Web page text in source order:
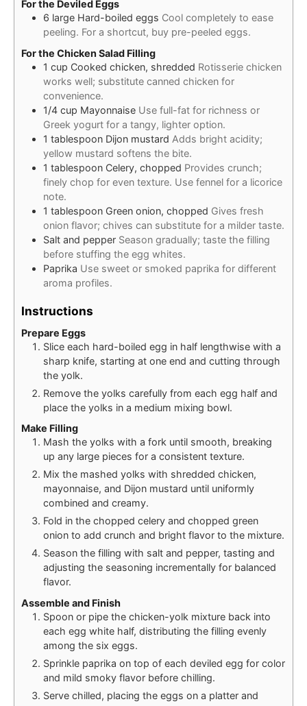
For the Deviled Eggs
6 large Hard-boiled eggs Cool completely to ease
peeling. For a shortcut, buy pre-peeled eggs.
For the Chicken Salad Filling
1 cup Cooked chicken, shredded Rotisserie chicken
works well; substitute canned chicken for
convenience.
1/4 cup Mayonnaise Use full-fat for richness or
Greek yogurt for a tangy, lighter option.
1 tablespoon Dijon mustard Adds bright acidity;
yellow mustard softens the bite.
1 tablespoon Celery, chopped Provides crunch;
finely chop for even texture. Use fennel for a licorice
note.
1 tablespoon Green onion, chopped Gives fresh
onion flavor; chives can substitute for a milder taste.
Salt and pepper Season gradually; taste the filling
before stuffing the egg whites.
Paprika Use sweet or smoked paprika for different
aroma profiles.
Instructions
Prepare Eggs
Slice each hard-boiled egg in half lengthwise with a
sharp knife, starting at one end and cutting through
the yolk.
Remove the yolks carefully from each egg half and
place the yolks in a medium mixing bowl.
Make Filling
Mash the yolks with a fork until smooth, breaking
up any large pieces for a consistent texture.
Mix the mashed yolks with shredded chicken,
mayonnaise, and Dijon mustard until uniformly
combined and creamy.
Fold in the chopped celery and chopped green
onion to add crunch and bright flavor to the mixture.
Season the filling with salt and pepper, tasting and
adjusting the seasoning incrementally for balanced
flavor.
Assemble and Finish
Spoon or pipe the chicken-yolk mixture back into
each egg white half, distributing the filling evenly
among the six eggs.
Sprinkle paprika on top of each deviled egg for color
and mild smoky flavor before chilling.
Serve chilled, placing the eggs on a platter and